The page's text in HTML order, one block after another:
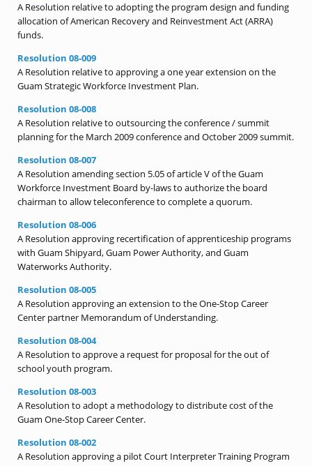
A Resolution relative to adopting the program design and funding
allocation of American Recovery and Reinvestment Act (ARRA)
funds.
Resolution 08-009
A Resolution relative to approving a one year extension on the
Guam Strategic Workforce Investment Plan.
Resolution 08-008
A Resolution relative to outsourcing the conference / summit
planning for the March 2009 conference and October 2009 summit.
Resolution 08-007
A Resolution amending section 5.05 of article V of the Guam
Workforce Investment Board by-laws to authorize the board
chairman to allow teleconference to complete a quorum.
Resolution 08-006
A Resolution approving recertification of apprenticeship programs
with Guam Shipyard, Guam Power Authority, and Guam
Waterworks Authority.
Resolution 08-005
A Resolution approving an extension to the One-Stop Career
Center partner Memorandum of Understanding.
Resolution 08-004
A Resolution to approve a request for proposal for the out of
school youth program.
Resolution 08-003
A Resolution to adopt a methodology to distribute cost of the
Guam One-Stop Career Center.
Resolution 08-002
A Resolution approving a pilot Court Interpreter Training Program